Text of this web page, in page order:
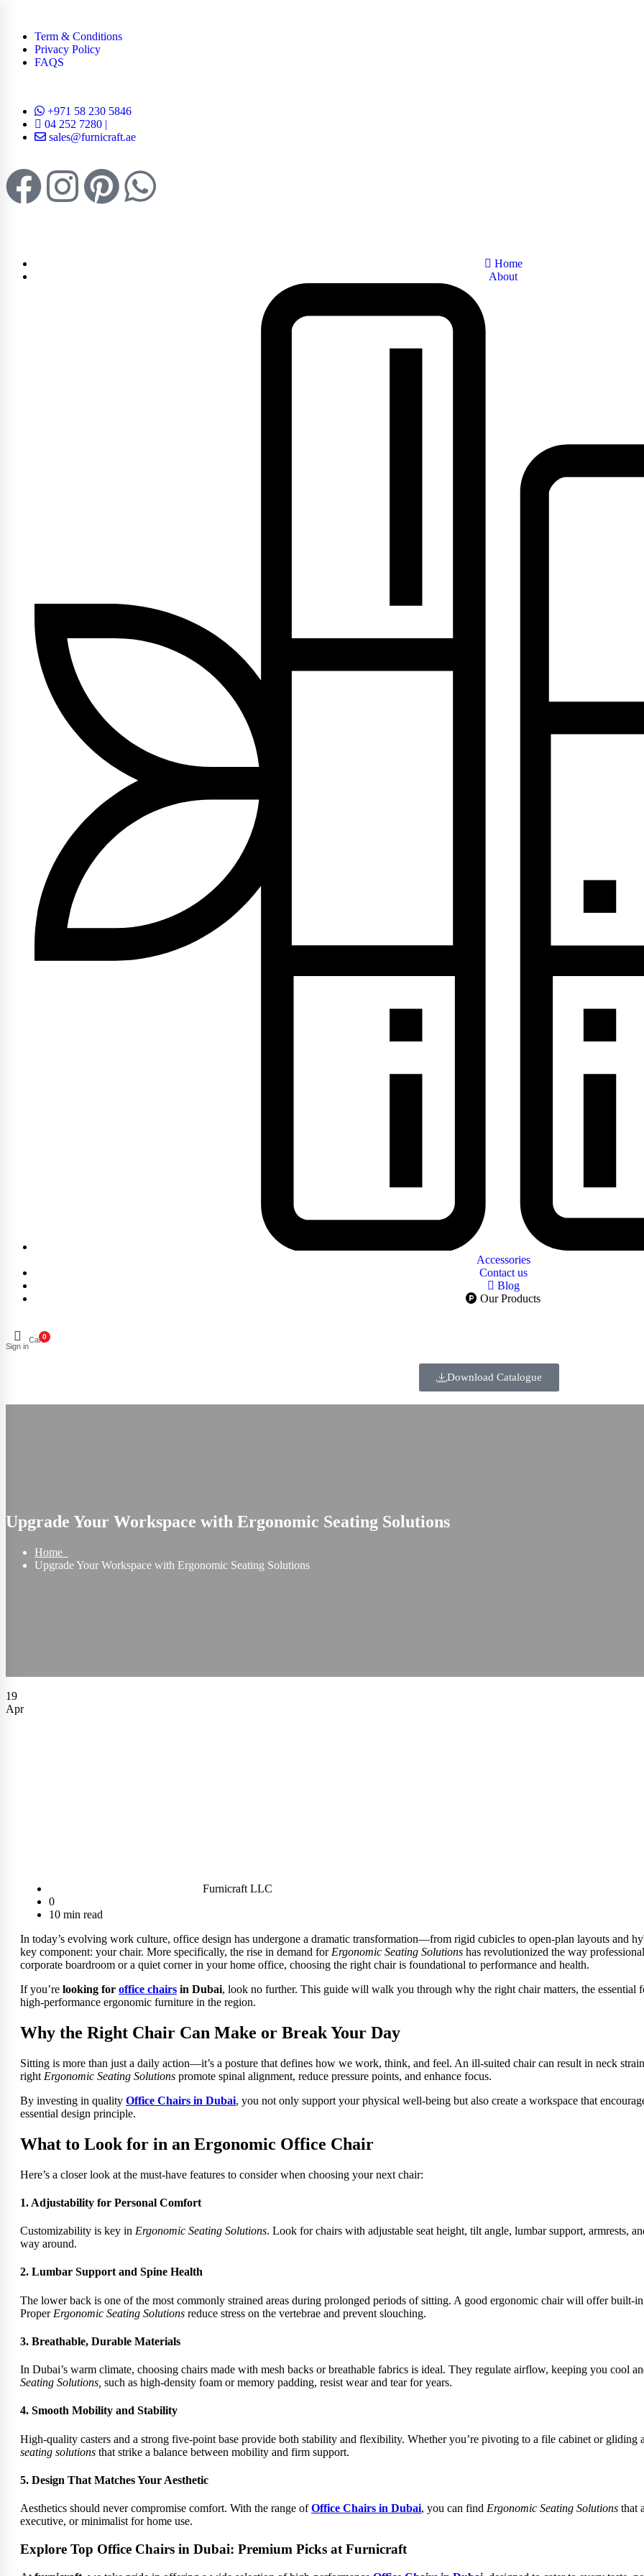
Term & Conditions
Privacy Policy
FAQS
+971 58 230 5846
04 252 7280 |
sales@furnicraft.ae
Home
About
Accessories
Contact us
Blog
Our Products
Sign in
Cart0
Download Catalogue
Upgrade Your Workspace with Ergonomic Seating Solutions
Home
Upgrade Your Workspace with Ergonomic Seating Solutions
19
Apr
Furnicraft LLC
0
10 min read
In today’s evolving work culture, office design has undergone a dramatic transformation—from rigid cubicles to open-plan layouts and
key component: your chair. More specifically, the rise in demand for Ergonomic Seating Solutions has revolutionized the way
corporate boardroom or a quiet corner in your home office, choosing the right chair is foundational to performance and health.
If you’re looking for office chairs in Dubai, look no further. This guide will walk you through why the right chair matters, the essential
high-performance ergonomic furniture in the region.
Why the Right Chair Can Make or Break Your Day
Sitting is more than just a daily action—it’s a posture that defines how we work, think, and feel. An ill-suited chair can result in neck
right Ergonomic Seating Solutions promote spinal alignment, reduce pressure points, and enhance focus.
By investing in quality Office Chairs in Dubai, you not only support your physical well-being but also create a workspace that
essential design principle.
What to Look for in an Ergonomic Office Chair
Here’s a closer look at the must-have features to consider when choosing your next chair:
1. Adjustability for Personal Comfort
Customizability is key in Ergonomic Seating Solutions. Look for chairs with adjustable seat height, tilt angle, lumbar support, armrests,
way around.
2. Lumbar Support and Spine Health
The lower back is one of the most commonly strained areas during prolonged periods of sitting. A good ergonomic chair will offer built-
Proper Ergonomic Seating Solutions reduce stress on the vertebrae and prevent slouching.
3. Breathable, Durable Materials
In Dubai’s warm climate, choosing chairs made with mesh backs or breathable fabrics is ideal. They regulate airflow, keeping you cool
Seating Solutions, such as high-density foam or memory padding, resist wear and tear for years.
4. Smooth Mobility and Stability
High-quality casters and a strong five-point base provide both stability and flexibility. Whether you’re pivoting to a file cabinet or gliding
seating solutions that strike a balance between mobility and firm support.
5. Design That Matches Your Aesthetic
Aesthetics should never compromise comfort. With the range ofOffice Chairs in Dubai, you can find Ergonomic Seating Solutions that
executive, or minimalist for home use.
Explore Top Office Chairs in Dubai: Premium Picks at Furnicraft